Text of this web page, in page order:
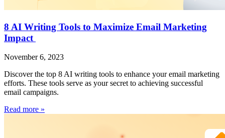
8 AI Writing Tools to Maximize Email Marketing
Impact
November 6, 2023
Discover the top 8 AI writing tools to enhance your email marketing
efforts. These tools serve as your secret to achieving successful
email campaigns.
Read more »